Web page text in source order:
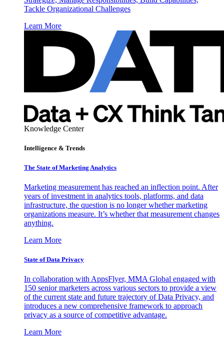
Tackle Organizational Challenges
Learn More
Knowledge Center
Intelligence & Trends
The State of Marketing Analytics
Marketing measurement has reached an inflection point. After
years of investment in analytics tools, platforms, and data
infrastructure, the question is no longer whether marketing
organizations measure. It’s whether that measurement changes
anything.
Learn More
State of Data Privacy
In collaboration with AppsFlyer, MMA Global engaged with
150 senior marketers across various sectors to provide a view
of the current state and future trajectory of Data Privacy, and
introduces a new comprehensive framework to approach
privacy as a source of competitive advantage.
Learn More